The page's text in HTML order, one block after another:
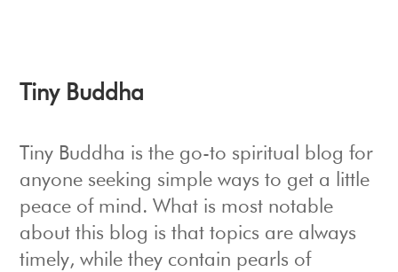
Tiny Buddha
Tiny Buddha is the go-to spiritual blog for
anyone seeking simple ways to get a little
peace of mind. What is most notable
about this blog is that topics are always
timely, while they contain pearls of